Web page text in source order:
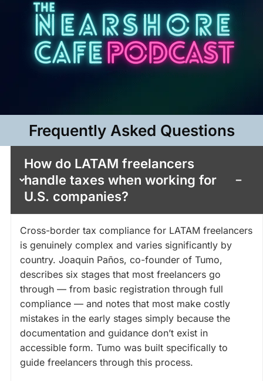
Frequently Asked Questions​
How do LATAM freelancers
handle taxes when working for
U.S. companies?
Cross-border tax compliance for LATAM freelancers
is genuinely complex and varies significantly by
country. Joaquin Paños, co-founder of Tumo,
describes six stages that most freelancers go
through — from basic registration through full
compliance — and notes that most make costly
mistakes in the early stages simply because the
documentation and guidance don’t exist in
accessible form. Tumo was built specifically to
guide freelancers through this process.